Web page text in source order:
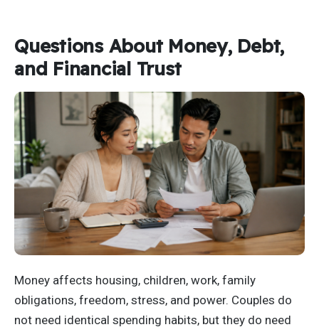
Questions About Money, Debt,
and Financial Trust
Money affects housing, children, work, family
obligations, freedom, stress, and power. Couples do
not need identical spending habits, but they do need